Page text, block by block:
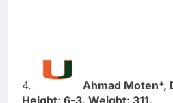
4.
Ahmad Moten*,
Height: 6-3. Weight: 311.